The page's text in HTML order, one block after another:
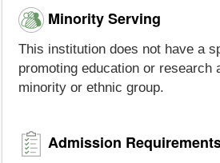
Minority Serving
This institution does not have a
promoting education or research
minority or ethnic group.
Admission